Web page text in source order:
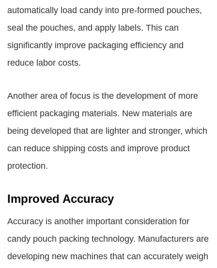
automatically load candy into pre-formed pouches,
seal the pouches, and apply labels. This can
significantly improve packaging efficiency and
reduce labor costs.
Another area of focus is the development of more
efficient packaging materials. New materials are
being developed that are lighter and stronger, which
can reduce shipping costs and improve product
protection.
Improved Accuracy
Accuracy is another important consideration for
candy pouch packing technology. Manufacturers are
developing new machines that can accurately weigh